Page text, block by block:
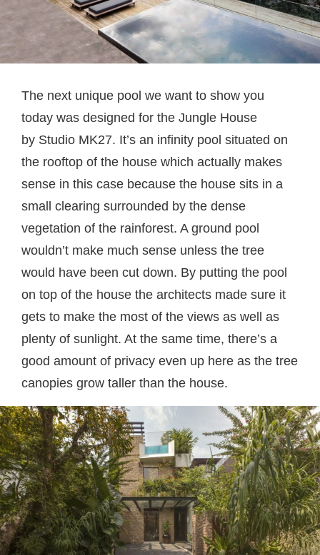
The next unique pool we want to show you
today was designed for the Jungle House
by Studio MK27. It’s an infinity pool situated on
the rooftop of the house which actually makes
sense in this case because the house sits in a
small clearing surrounded by the dense
vegetation of the rainforest. A ground pool
wouldn’t make much sense unless the tree
would have been cut down. By putting the pool
on top of the house the architects made sure it
gets to make the most of the views as well as
plenty of sunlight. At the same time, there’s a
good amount of privacy even up here as the tree
canopies grow taller than the house.